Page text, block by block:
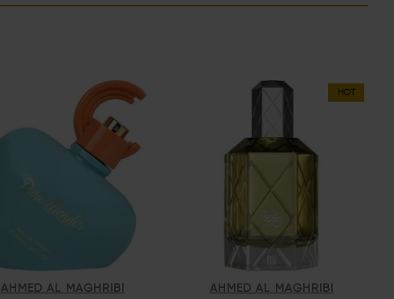
AHMED AL MAGHRIBI
HOT
AHMED AL MAGHRIBI